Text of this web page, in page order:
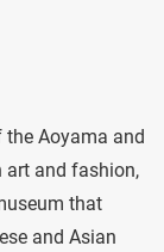
Aoyama and
art and fashion,
that
and Asian